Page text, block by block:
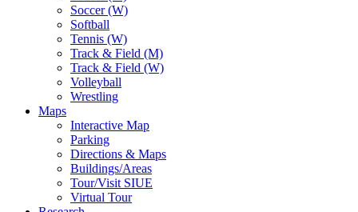
Soccer (W)
Softball
Tennis (W)
Track & Field (M)
Track & Field (W)
Volleyball
Wrestling
Maps
Interactive Map
Parking
Directions & Maps
Buildings/Areas
Tour/Visit SIUE
Virtual Tour